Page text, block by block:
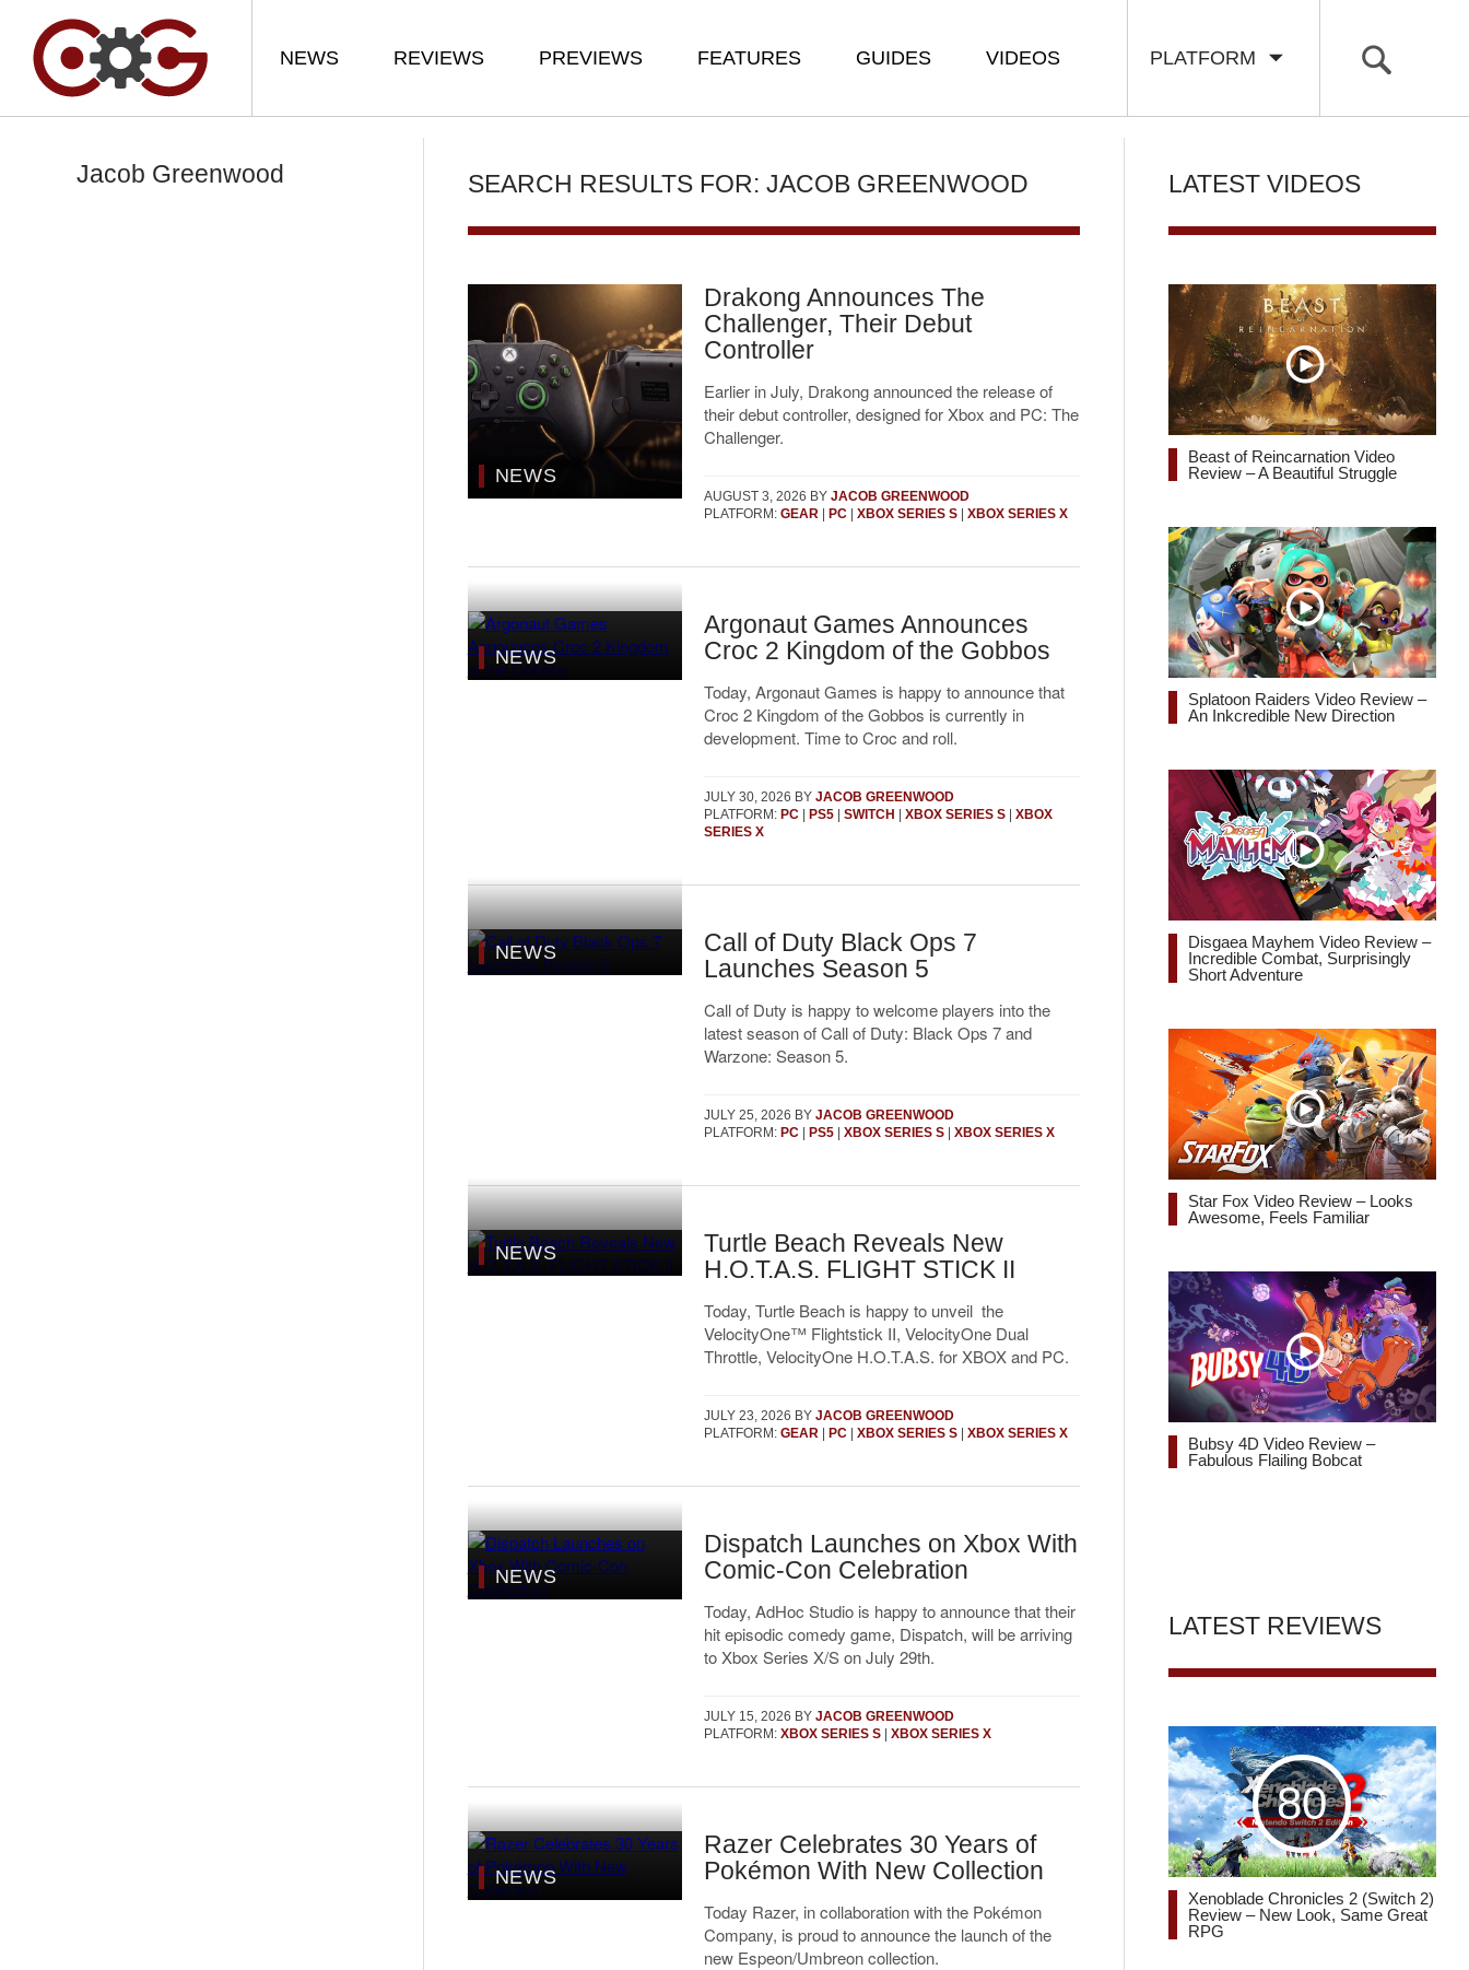
PLATFORM
NEWS REVIEWS PREVIEWS FEATURES GUIDES VIDEOS
Jacob Greenwood SEARCH RESULTS FOR: JACOB GREENWOOD
NEWS
Drakong Announces The
Challenger, Their Debut
Controller
Earlier in July, Drakong announced the release of
their debut controller, designed for Xbox and PC: The
Challenger.
AUGUST 3, 2026 BY JACOB GREENWOOD
PLATFORM: GEAR| PC| XBOX SERIES S| XBOX SERIES X
NEWS
Argonaut Games Announces
Croc 2 Kingdom of the Gobbos
Today, Argonaut Games is happy to announce that
Croc 2 Kingdom of the Gobbos is currently in
development. Time to Croc and roll.
JULY 30, 2026 BY JACOB GREENWOOD
PLATFORM: PC| PS5| SWITCH XBOX SERIES S| XBOX
SERIES X
NEWS
Call of Duty Black Ops 7
Launches Season 5
Call of Duty is happy to welcome players into the
latest season of Call of Duty: Black Ops 7 and
Warzone: Season 5.
JULY 25, 2026 BY JACOB GREENWOOD
PLATFORM: PC| PS5| XBOX SERIES S| XBOX SERIES X
NEWS
Turtle Beach Reveals New
H.O.T.A.S. FLIGHT STICK II
Today, Turtle Beach is happy to unveil the
VelocityOne™ Flightstick II, VelocityOne Dual
Throttle, VelocityOne H.O.T.A.S. for XBOX and PC.
JULY 23, 2026 BY JACOB GREENWOOD
PLATFORM: GEAR| PC| XBOX SERIES S| XBOX SERIES X
NEWS
Dispatch Launches on Xbox With
Comic-Con Celebration
Today, AdHoc Studio is happy to announce that their
hit episodic comedy game, Dispatch, will be arriving
to Xbox Series X/S on July 29th.
JULY 15, 2026 BY JACOB GREENWOOD
PLATFORM: XBOX SERIES S| XBOX SERIES X
NEWS
Razer Celebrates 30 Years of
Pokémon With New Collection
Today Razer, in collaboration with the Pokémon
Company, is proud to announce the launch of the
new Espeon/Umbreon collection.
LATEST VIDEOS
Beast of Reincarnation Video
Review – A Beautiful Struggle
Splatoon Raiders Video Review –
An Inkcredible New Direction
Disgaea Mayhem Video Review –
Incredible Combat, Surprisingly
Short Adventure
Star Fox Video Review – Looks
Awesome, Feels Familiar
Bubsy 4D Video Review –
Fabulous Flailing Bobcat
LATEST REVIEWS
80
Xenoblade Chronicles 2 (Switch 2)
Review – New Look, Same Great
RPG